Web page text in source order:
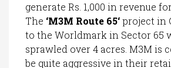
generate Rs. 1,000 in revenue
The ‘M3M Route 65‘project in
to the Worldmark in Sector 65
sprawled over 4 acres. M3M is
be quite aggressive in their